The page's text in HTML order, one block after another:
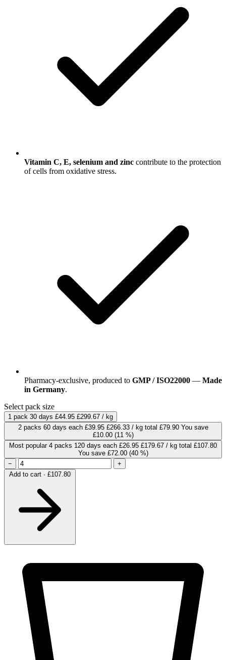
Vitamin C, E, selenium and zinc contribute to the protection
of cells from oxidative stress.
Pharmacy-exclusive, produced to GMP / ISO22000 — Made
in Germany.
Select pack size
1 pack 30 days £44.95 £299.67 / kg
2 packs 60 days each £39.95 £266.33 / kg total £79.90 You save
£10.00 (11 %)
Most popular 4 packs 120 days each £26.95 £179.67 / kg total £107.80
You save £72.00 (40 %)
−
+
Add to cart · £107.80